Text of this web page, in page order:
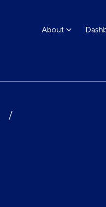
About